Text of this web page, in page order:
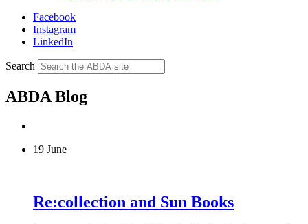
Facebook
Instagram
LinkedIn
Search
ABDA Blog
19 June
Re:collection and Sun Books